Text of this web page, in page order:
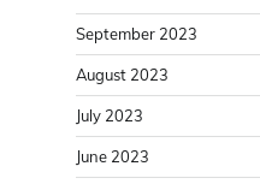
September 2023
August 2023
July 2023
June 2023